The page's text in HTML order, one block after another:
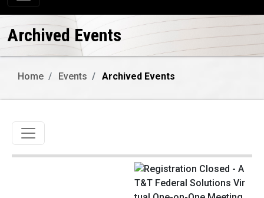
Archived Events
Home Events Archived Events
Toggle navigation